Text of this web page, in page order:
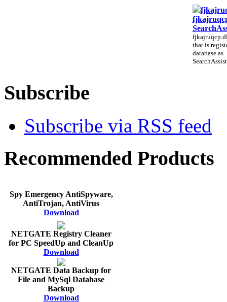
that is
database as
Subscribe
Subscribe via RSS feed
Recommended Products
Spy Emergency AntiSpyware,
AntiTrojan, AntiVirus
Download
NETGATE Registry Cleaner
for PC SpeedUp and CleanUp
Download
NETGATE Data Backup for
File and MySql Database
Backup
Download